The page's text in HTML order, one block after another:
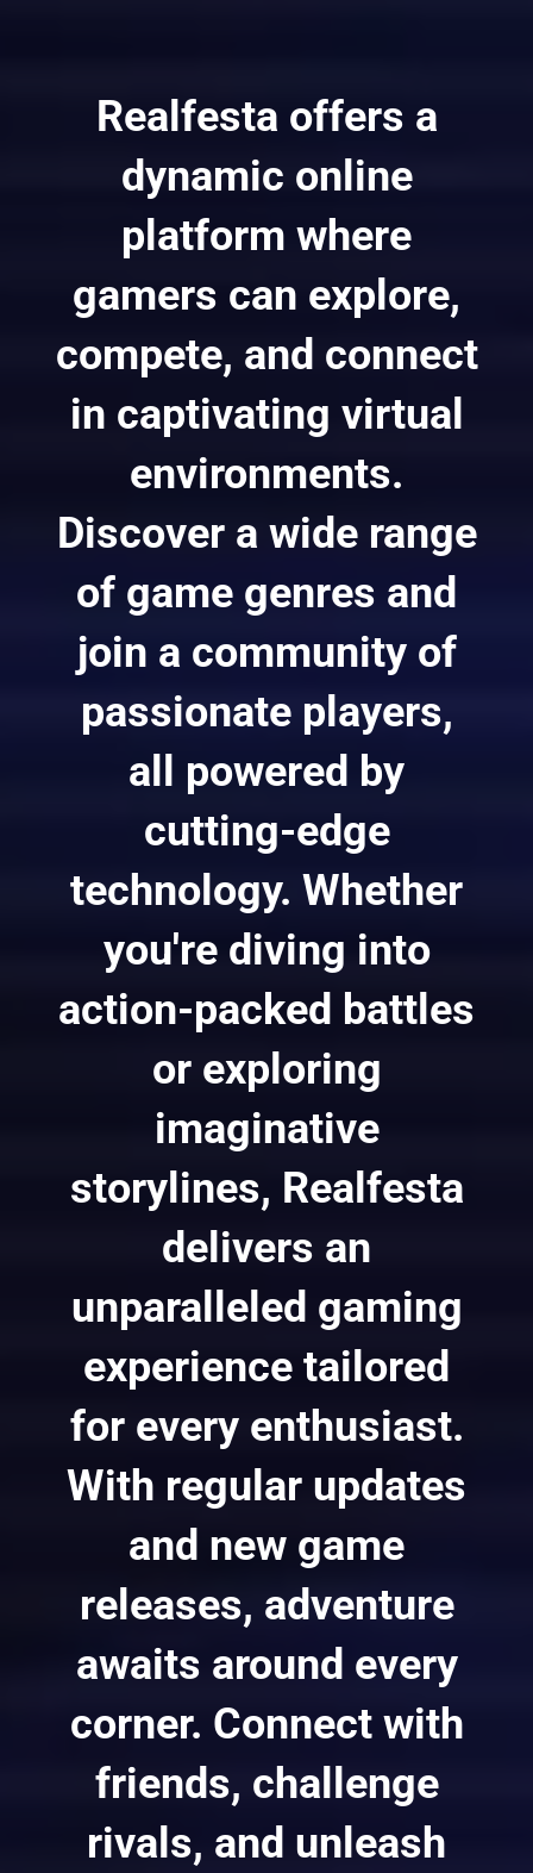
Realfesta offers a
dynamic online
platform where
gamers can explore,
compete, and connect
in captivating virtual
environments.
Discover a wide range
of game genres and
join a community of
passionate players,
all powered by
cutting-edge
technology. Whether
you're diving into
action-packed battles
or exploring
imaginative
storylines, Realfesta
delivers an
unparalleled gaming
experience tailored
for every enthusiast.
With regular updates
and new game
releases, adventure
awaits around every
corner. Connect with
friends, challenge
rivals, and unleash